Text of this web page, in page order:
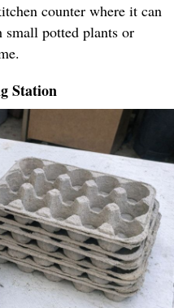
counter where it can
potted plants or
Station